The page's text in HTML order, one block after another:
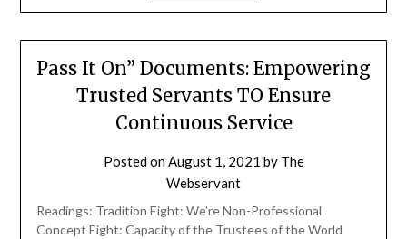
Pass It On” Documents: Empowering
Trusted Servants TO Ensure
Continuous Service
Posted onAugust 1, 2021 by The
Webservant
Readings: Tradition Eight: We’re Non-Professional
Concept Eight: Capacity of the Trustees of the World